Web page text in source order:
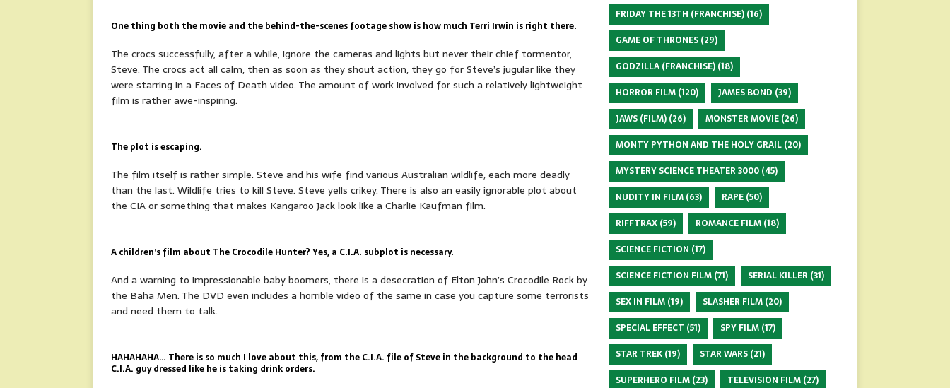
One thing both the movie and the behind-the-scenes footage show is how much Terri Irwin is right there.
The crocs successfully, after a while, ignore the cameras and lights but never their chief tormentor,
Steve. The crocs act all calm, then as soon as they shout action, they go for Steve’s jugular like they
were starring in a Faces of Death video. The amount of work involved for such a relatively lightweight
film is rather awe-inspiring.
The plot is escaping.
The film itself is rather simple. Steve and his wife find various Australian wildlife, each more deadly
than the last. Wildlife tries to kill Steve. Steve yells crikey. There is also an easily ignorable plot about
the CIA or something that makes Kangaroo Jack look like a Charlie Kaufman film.
A children’s film about The Crocodile Hunter? Yes, a C.I.A. subplot is necessary.
And a warning to impressionable baby boomers, there is a desecration of Elton John’s Crocodile Rock by
the Baha Men. The DVD even includes a horrible video of the same in case you capture some terrorists
and need them to talk.
HAHAHAHA… There is so much I love about this, from the C.I.A. file of Steve in the background to the head
C.I.A. guy dressed like he is taking drink orders.
FRIDAY THE 13TH (FRANCHISE)(16)
GAME OF THRONES(29)
GODZILLA (FRANCHISE)(18)
HORROR FILM(120) JAMES BOND (39)
JAWS (FILM)(26) MONSTER MOVIE(26)
MONTY PYTHON AND THE HOLY GRAIL(20)
MYSTERY SCIENCE THEATER 3000(45)
NUDITY IN FILM(63) RAPE(50)
RIFFTRAX(59) ROMANCE FILM(18)
SCIENCE FICTION (17)
SCIENCE FICTION FILM(71) SERIAL KILLER (31)
SEX IN FILM(19) SLASHER FILM(20)
SPECIAL EFFECT (51) SPY FILM(17)
STAR TREK(19) STAR WARS(21)
SUPERHERO FILM(23) TELEVISION FILM(27)